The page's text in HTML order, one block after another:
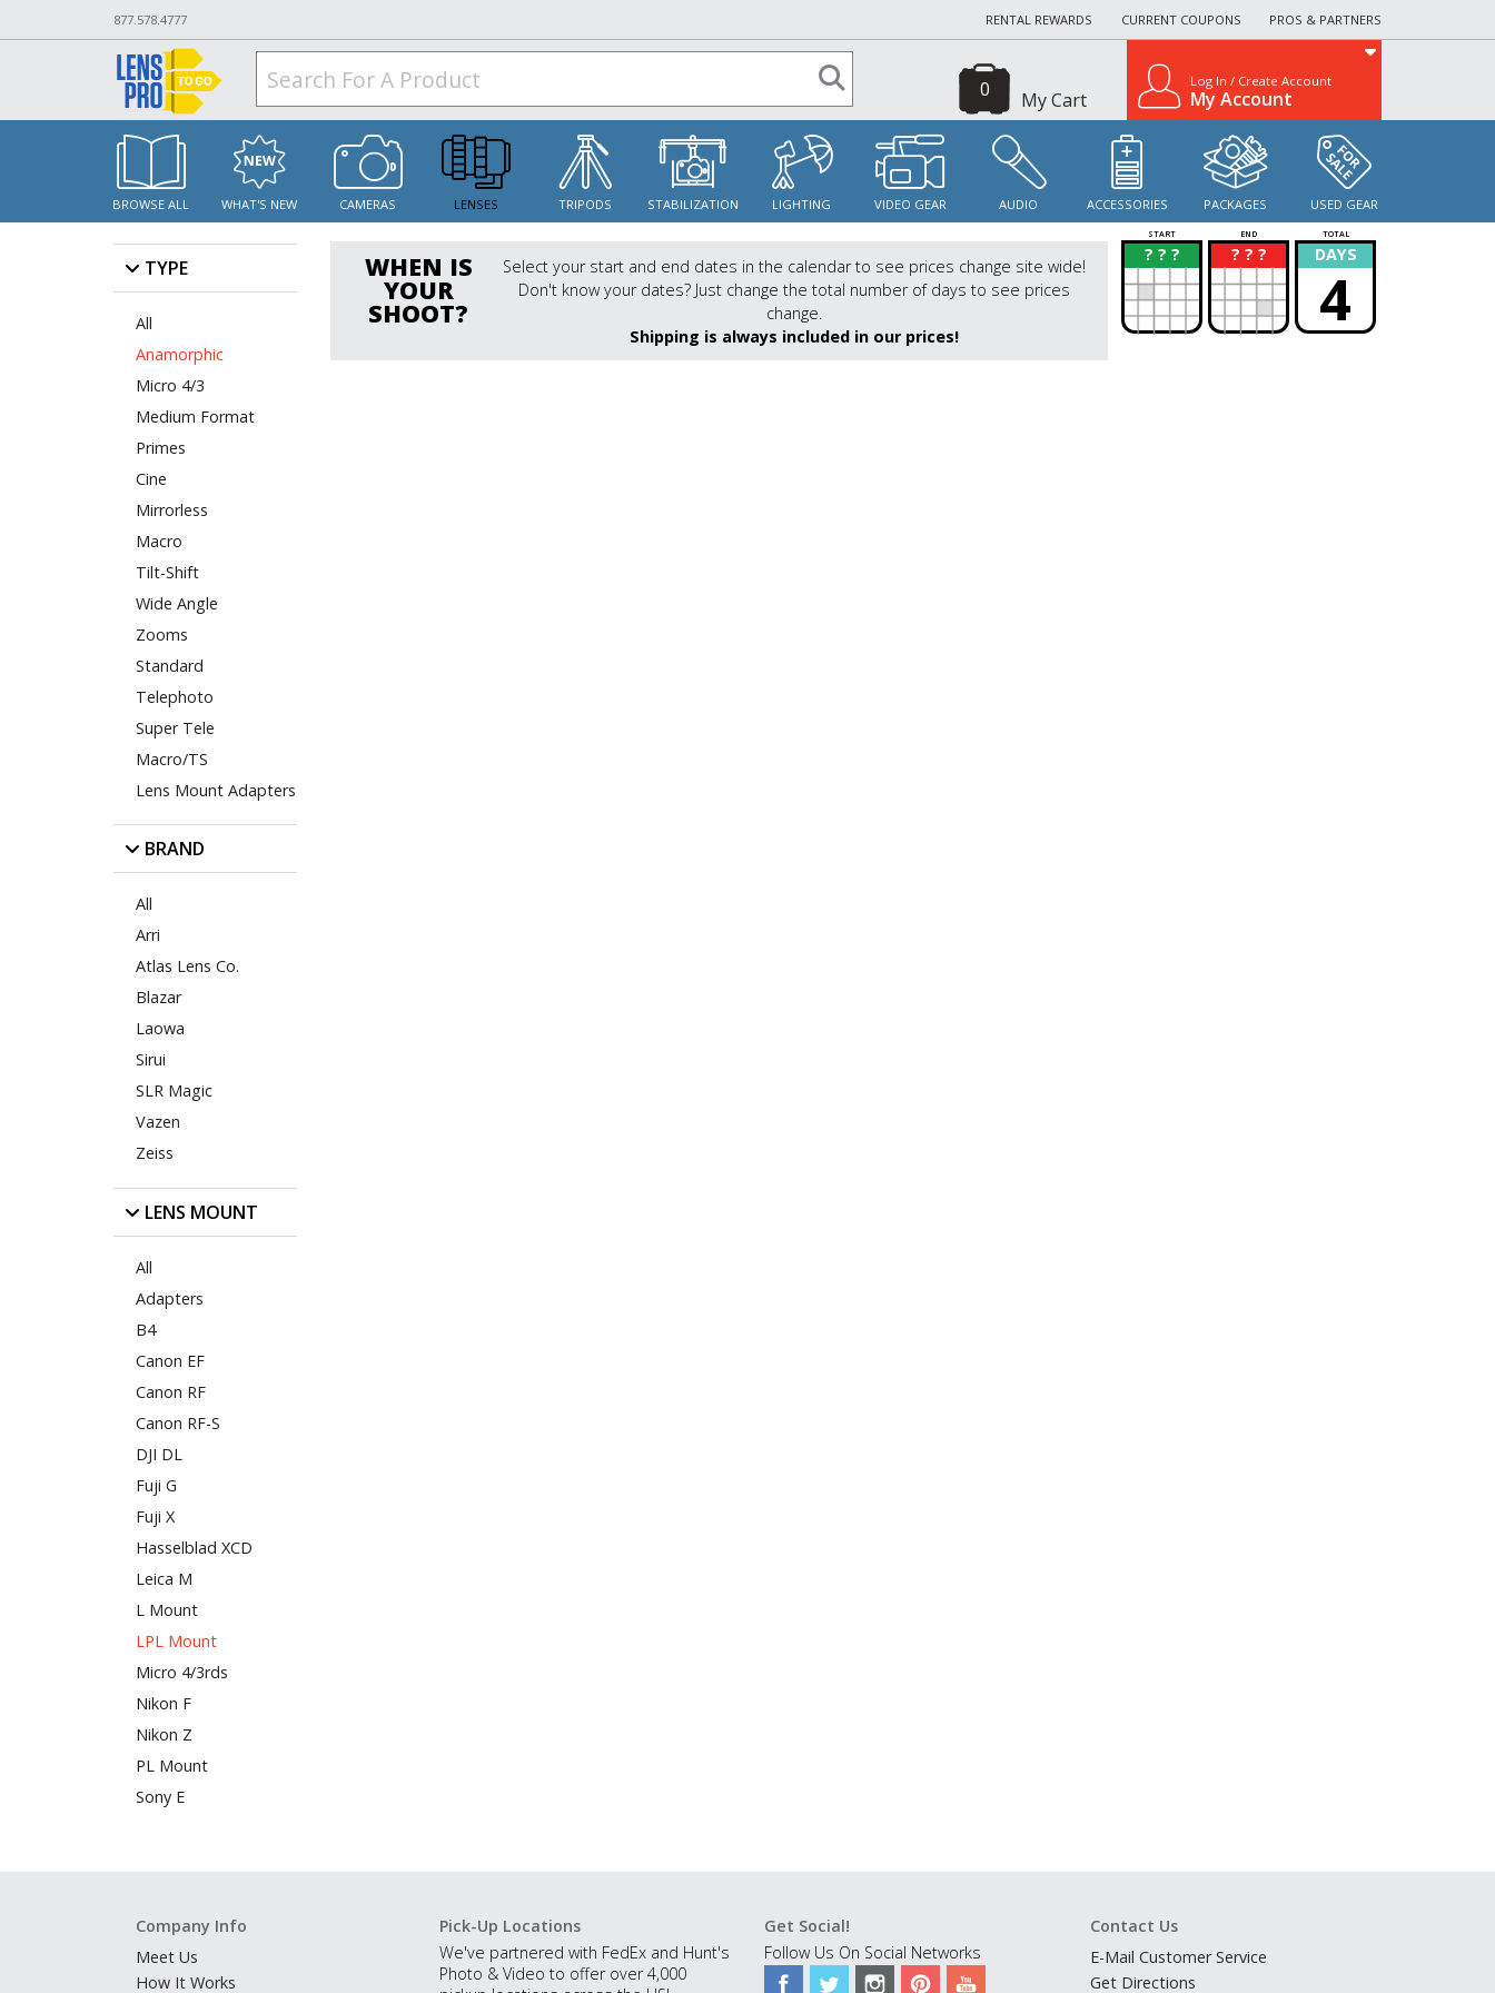
877.578.4777 RENTAL REWARDS CURRENT COUPONS PROS & PARTNERS
My Cart
0 Log In / Create Account
My Account
BROWSE ALL WHAT'S NEW CAMERAS LENSES TRIPODS STABILIZATION LIGHTING VIDEO GEAR AUDIO ACCESSORIES PACKAGES USED GEAR
TYPE
All
Anamorphic
Micro 4/3
Medium Format
Primes
Cine
Mirrorless
Macro
Tilt-Shift
Wide Angle
Zooms
Standard
Telephoto
Super Tele
Macro/TS
Lens Mount Adapters
BRAND
All
Arri
Atlas Lens Co.
Blazar
Laowa
Sirui
SLR Magic
Vazen
Zeiss
LENS MOUNT
All
Adapters
B4
Canon EF
Canon RF
Canon RF-S
DJI DL
Fuji G
Fuji X
Hasselblad XCD
Leica M
L Mount
LPL Mount
Micro 4/3rds
Nikon F
Nikon Z
PL Mount
Sony E
WHEN IS
YOUR
SHOOT?
Select your start and end dates in the calendar to see prices change site wide!
Don't know your dates? Just change the total number of days to see prices
change.
Shipping is always included in our prices!
START END TOTAL
? ? ?
? ? ? ?
? DAYS
4
Company Info
Meet Us
How It Works
Pick-Up Locations
We've partnered with FedEx and Hunt's
Photo & Video to offer over 4,000
Get Social!
Follow Us On Social Networks
Contact Us
E-Mail Customer Service
Get Directions